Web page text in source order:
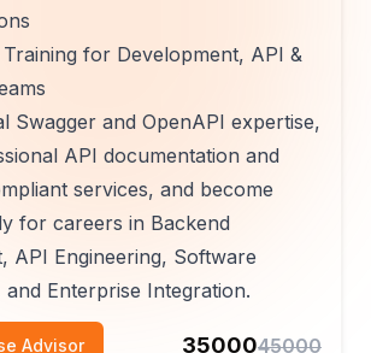
for Development, API &
Swagger and OpenAPI expertise,
API documentation and
services, and become
for careers in Backend
API Engineering, Software
Enterprise Integration.
Advisor 3500045000